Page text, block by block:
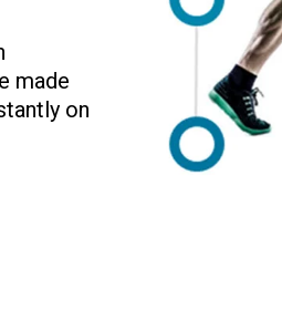
made
on